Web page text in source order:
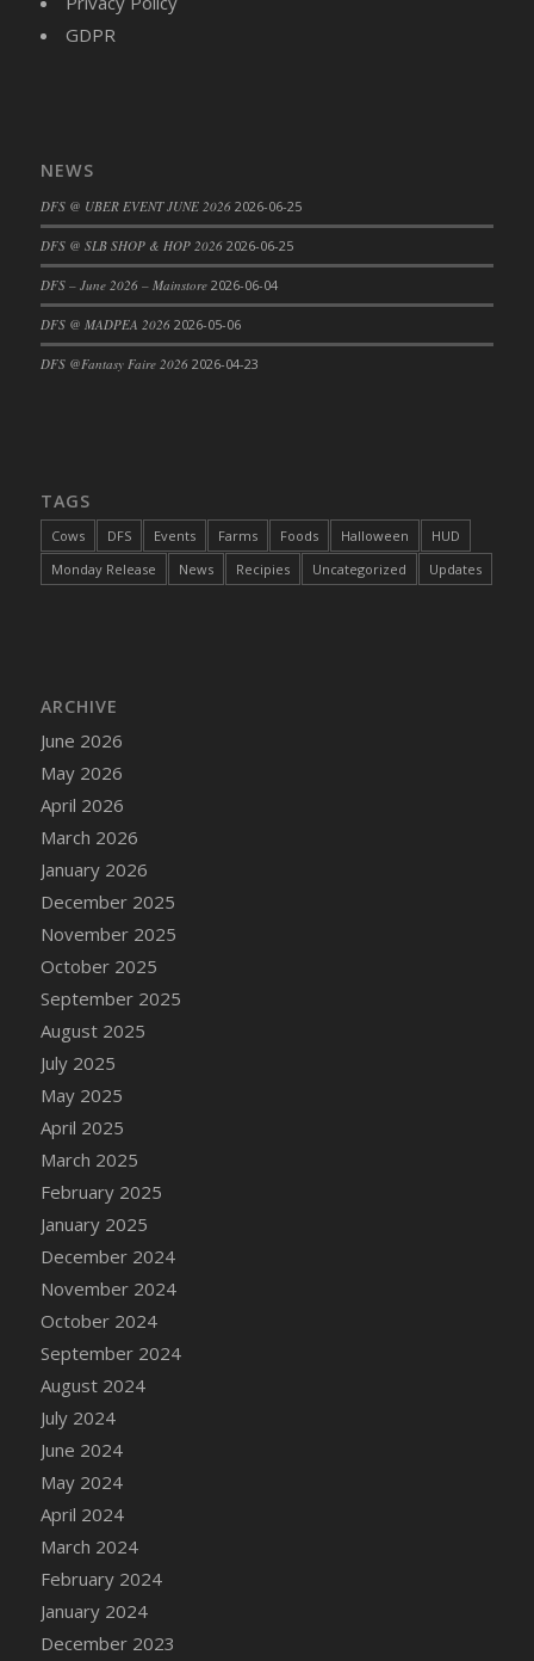
DFS Cajun Fried Gator & Ranch Sauce
DFS Cake - Beastly Yellow
DFS Cake - Blueberry Muffin Cake
DFS Cake - Catnip Cocoa Brownies
DFS Cake - Catnip Infused Black Kitty
DFS Cake - Wedding - Always Yours - Slice
DFS Cake - Wedding - Love is love - MM
DFS Cake - Wedding - You and Me Forever -
DFS Candle - Smiling Daisies
DFS Candles with Ostrich Feather
GDPR
NEWS
DFS @ UBER EVENT JUNE 2026 2026-06-25
DFS @ SLB SHOP & HOP 2026 2026-06-25
DFS – June 2026 – Mainstore 2026-06-04
DFS @ MADPEA 2026 2026-05-06
DFS @Fantasy Faire 2026 2026-04-23
TAGS
Cows DFS Events Farms Foods Halloween
HUD
Monday Release
News Recipies Uncategorized Updates
ARCHIVE
June 2026
May 2026
April 2026
March 2026
January 2026
December 2025
November 2025
October 2025
September 2025
August 2025
July 2025
May 2025
April 2025
March 2025
February 2025
January 2025
December 2024
November 2024
October 2024
September 2024
August 2024
July 2024
June 2024
May 2024
April 2024
March 2024
February 2024
January 2024
December 2023